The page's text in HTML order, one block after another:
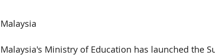
Malaysia
Malaysia's Ministry of Education has launched the